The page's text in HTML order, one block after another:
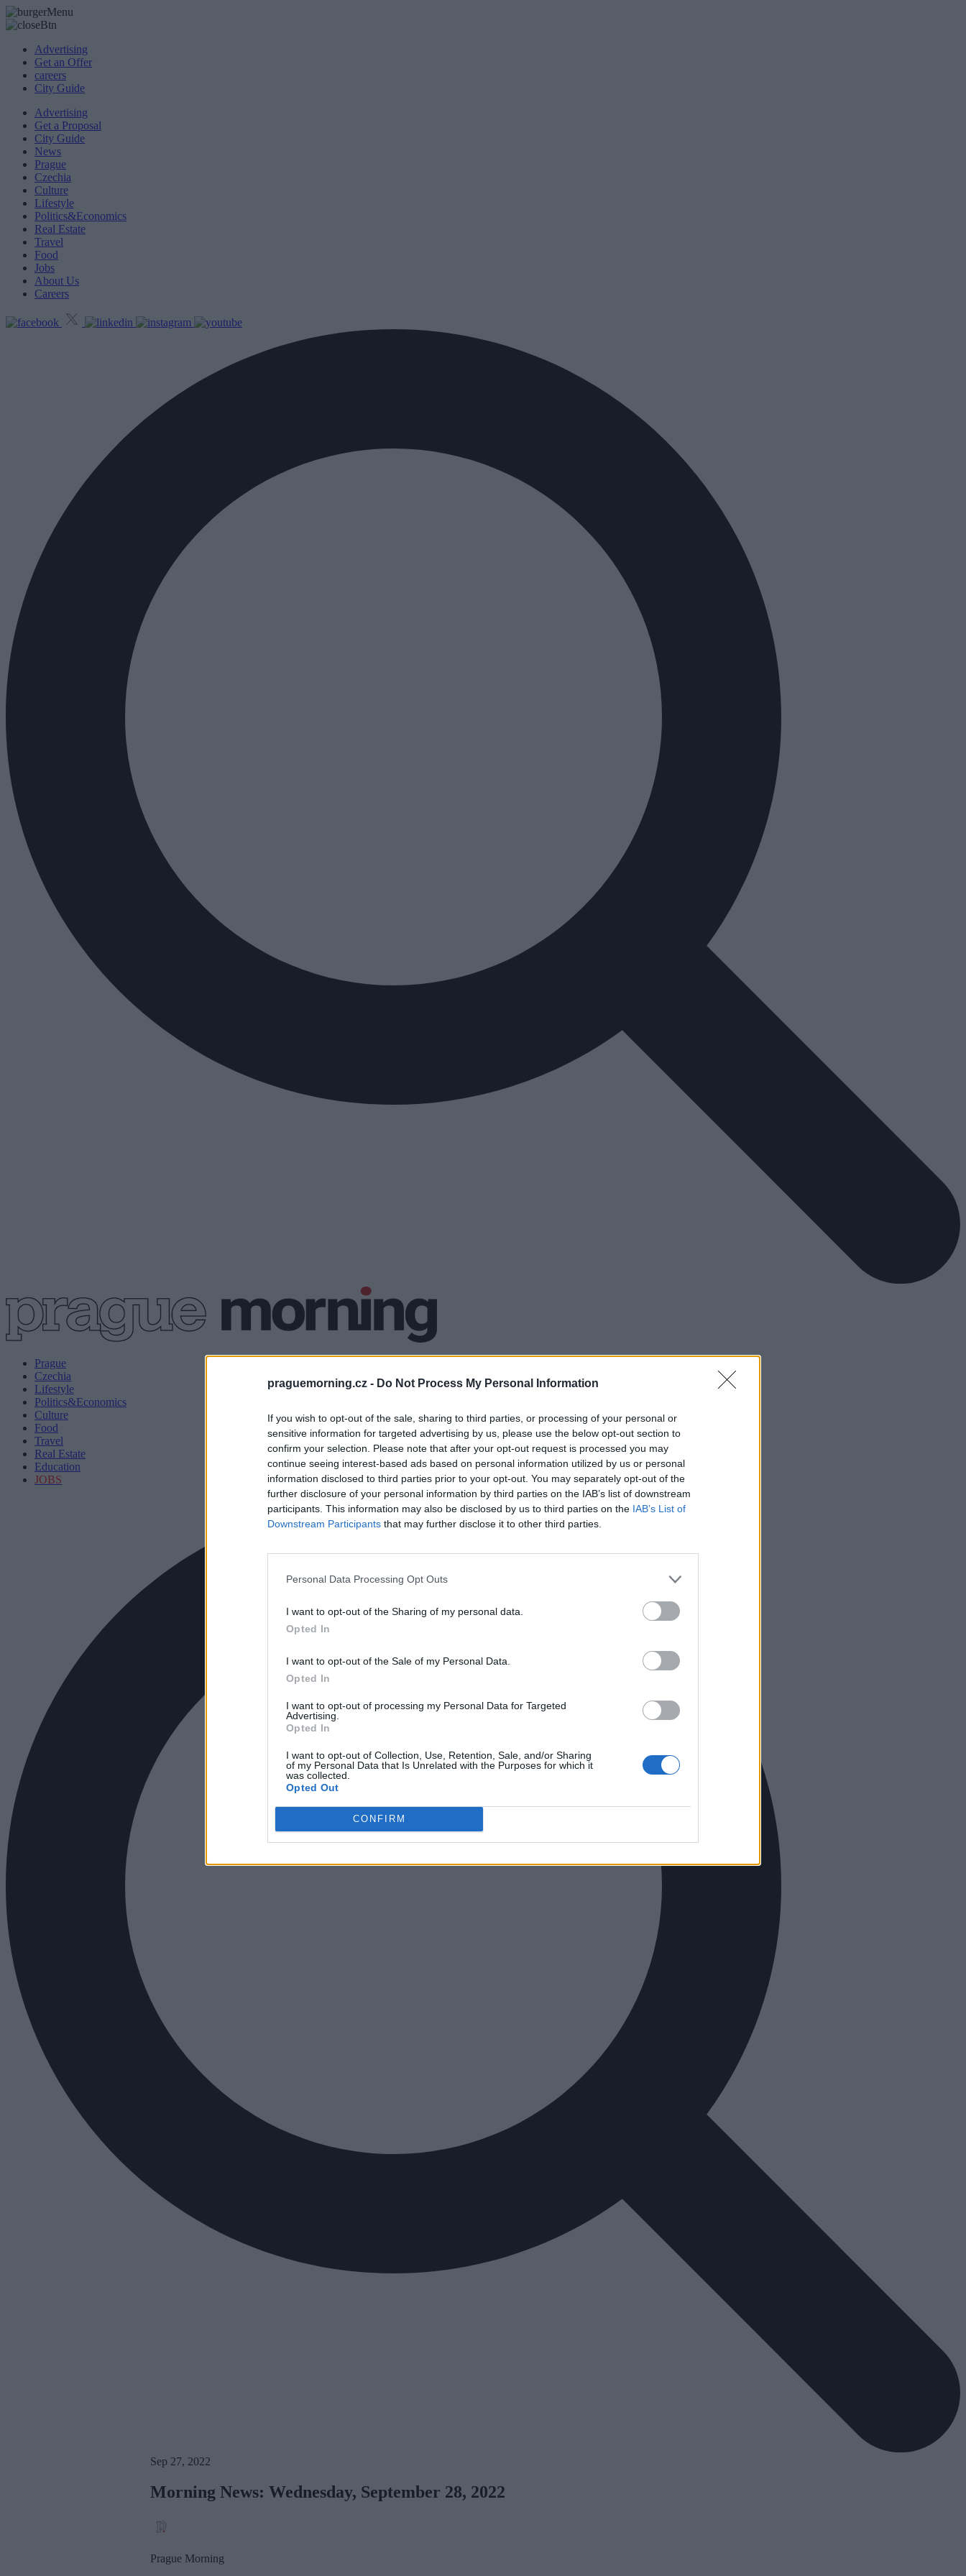
praguemorning.cz - Do Not Process My Personal Information
If you wish to opt-out of the sale, sharing to third parties, or processing of your personal or
sensitive information for targeted advertising by us, please use the below opt-out section to
confirm your selection. Please note that after your opt-out request is processed you may
continue seeing interest-based ads based on personal information utilized by us or personal
information disclosed to third parties prior to your opt-out. You may separately opt-out of the
further disclosure of your personal information by third parties on the IAB’s list of downstream
participants. This information may also be disclosed by us to third parties on the IAB’s List of
Downstream Participants that may further disclose it to other third parties.
Personal Data Processing Opt Outs
I want to opt-out of the Sharing of my personal data.
Opted In
I want to opt-out of the Sale of my Personal Data.
Opted In
I want to opt-out of processing my Personal Data for Targeted
Advertising.
Opted In
I want to opt-out of Collection, Use, Retention, Sale, and/or Sharing
of my Personal Data that Is Unrelated with the Purposes for which it
was collected.
Opted Out
CONFIRM
Advertising
Get an Offer
careers
City Guide
Advertising
Get a Proposal
City Guide
News
Prague
Czechia
Culture
Lifestyle
Politics&Economics
Real Estate
Travel
Food
Jobs
About Us
Careers
Prague
Czechia
Lifestyle
Politics&Economics
Culture
Food
Travel
Real Estate
Education
JOBS
Sep 27, 2022
Morning News: Wednesday, September 28, 2022
Prague Morning